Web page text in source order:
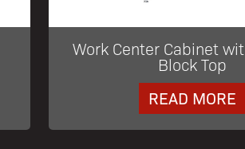
Work Center Cabinet
Block Top
READ MORE